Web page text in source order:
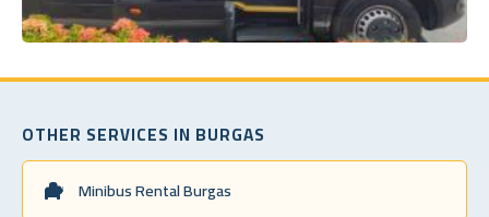
OTHER SERVICES IN BURGAS
Minibus Rental Burgas